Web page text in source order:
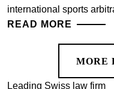
international sports
READ MORE
MORE
Leading Swiss law firm